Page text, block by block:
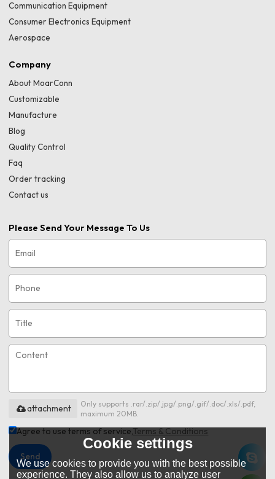
Communication Equipment
Consumer Electronics Equipment
Aerospace
Company
About MoarConn
Customizable
Manufacture
Blog
Quality Control
Faq
Order tracking
Contact us
Please Send Your Message To Us
Only supports .rar/.zip/.jpg/.png/.gif/.doc/.xls/.pdf,
maximum 20MB.
attachment
Agree to use terms of service,Terms & Conditions
Send
Cookie settings
We use cookies to provide you with the best possible
experience. They also allow us to analyze user